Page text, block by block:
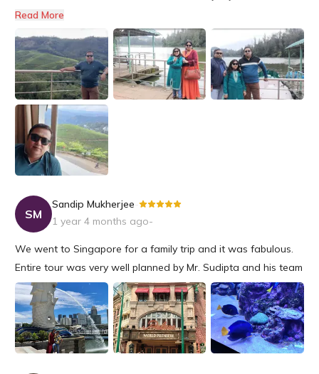
Bengaluru at the end of November and all these tour
program was organised by Travelxploria. It was an amazing
and organised tour arranged by them. Ton of Thanks to Riya
and Snehashis f...
Read More
SM
Sandip Mukherjee
1 year 4 months ago-
We went to Singapore for a family trip and it was fabulous.
Entire tour was very well planned by Mr. Sudipta and his team
and well supported from beginning till end. We had a very
nice outing and will choose Travelxporia again for sure.